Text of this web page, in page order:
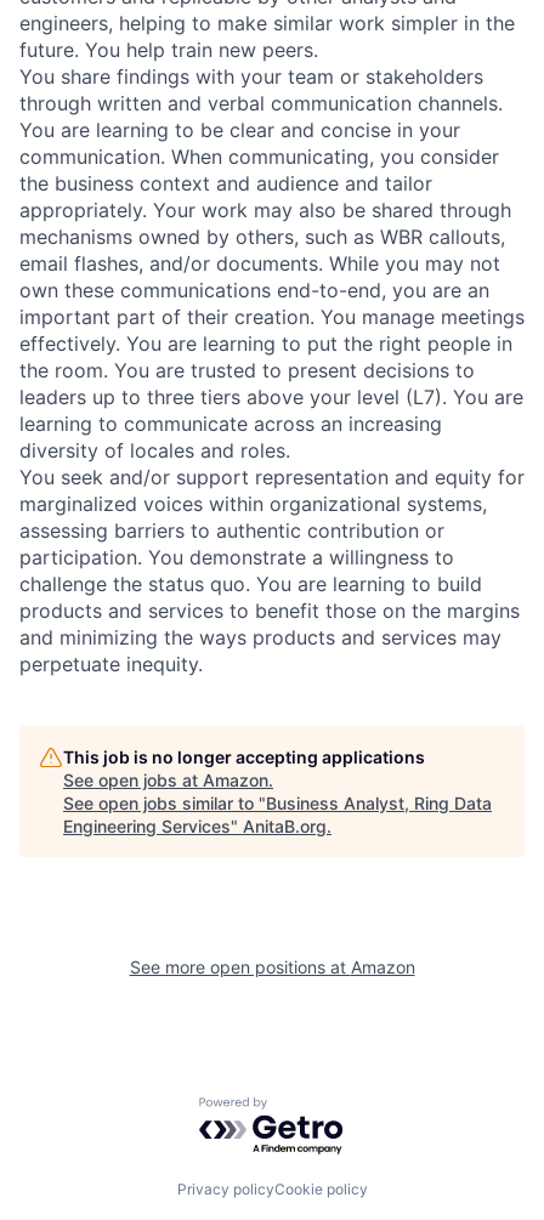
engineers, helping to make similar work simpler in the
future. You help train new peers.
You share findings with your team or stakeholders
through written and verbal communication channels.
You are learning to be clear and concise in your
communication. When communicating, you consider
the business context and audience and tailor
appropriately. Your work may also be shared through
mechanisms owned by others, such as WBR callouts,
email flashes, and/or documents. While you may not
own these communications end-to-end, you are an
important part of their creation. You manage meetings
effectively. You are learning to put the right people in
the room. You are trusted to present decisions to
leaders up to three tiers above your level (L7). You are
learning to communicate across an increasing
diversity of locales and roles.
You seek and/or support representation and equity for
marginalized voices within organizational systems,
assessing barriers to authentic contribution or
participation. You demonstrate a willingness to
challenge the status quo. You are learning to build
products and services to benefit those on the margins
and minimizing the ways products and services may
perpetuate inequity.
This job is no longer accepting applications
See open jobs at Amazon.
See open jobs similar to "Business Analyst, Ring Data
Engineering Services" AnitaB.org.
See more open positions at Amazon
Powered by Getro.com
Privacy policyCookie policy